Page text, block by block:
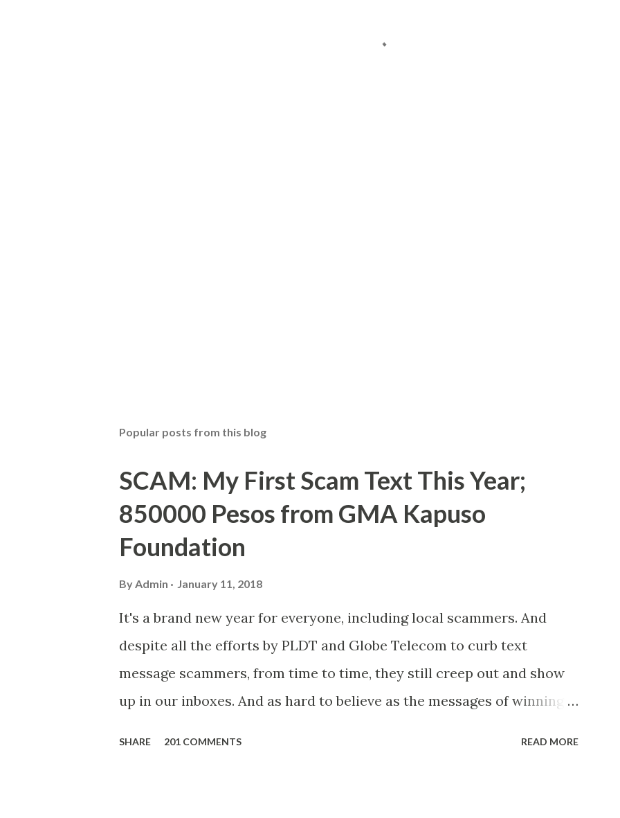
Popular posts from this blog
SCAM: My First Scam Text This Year;
850000 Pesos from GMA Kapuso
Foundation
ByAdmin January 11, 2018
It's a brand new year for everyone, including local scammers. And
despite all the efforts by PLDT and Globe Telecom to curb text
message scammers, from time to time, they still creep out and show
up in our inboxes. And as hard to believe as the messages of winning
SHARE 201 COMMENTS READ MORE